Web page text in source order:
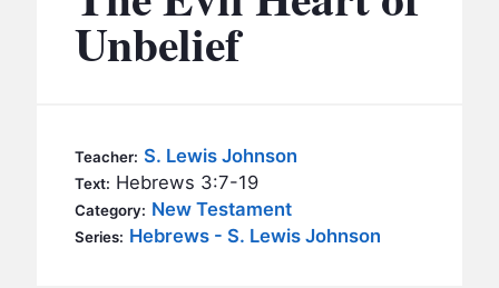
MINISTRIES
BC MEN
BC KIDS
BC OUTREACH
SERMONS
Unbelief
Teacher: S. Lewis Johnson
Text: Hebrews 3:7-19
Category: New Testament
Series: Hebrews - S. Lewis Johnson